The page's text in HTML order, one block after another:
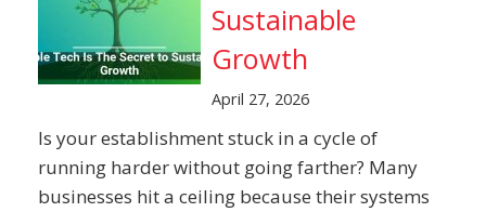
Sustainable
Growth
April 27, 2026
Is your establishment stuck in a cycle of
running harder without going farther? Many
businesses hit a ceiling because their systems